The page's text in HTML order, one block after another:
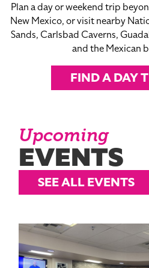
Plan a day or weekend trip
New Mexico, or visit nearby
Sands, Carlsbad Caverns,
and the Mexican
FIND A DAY
Upcoming
EVENTS
SEE ALL EVENTS